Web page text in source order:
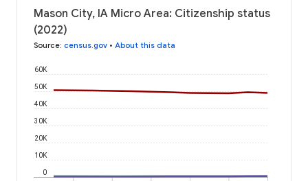
Mason City, IA Micro Area: Citizenship status
(2022)
Source: census.gov • About this data
0
10K
20K
30K
40K
50K
60K